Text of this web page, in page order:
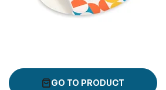
GO TO PRODUCT